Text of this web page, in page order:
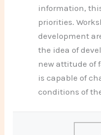
information,
priorities.
development
the idea of
new attitude of
is capable of
conditions of